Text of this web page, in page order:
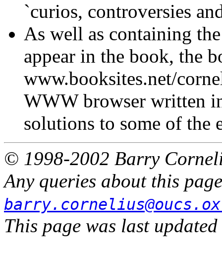
`curios, controversies
As well as containing
appear in the book, the
www.booksites.net/
WWW browser written
solutions to some of the
© 1998-2002 Barry
Any queries about this
This page was last